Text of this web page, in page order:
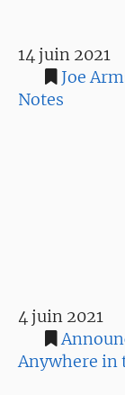
14 juin 2021
Joe
Notes
4 juin 2021
Anywhere in